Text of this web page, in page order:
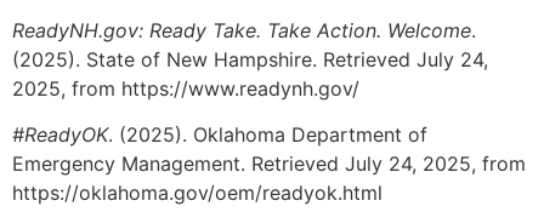
ReadyNH.gov: Ready Take. Take Action. Welcome.
(2025). State of New Hampshire. Retrieved July 24,
2025, from https://www.readynh.gov/
#ReadyOK. (2025). Oklahoma Department of
Emergency Management. Retrieved July 24, 2025, from
https://oklahoma.gov/oem/readyok.html